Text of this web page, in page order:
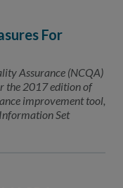
For
Assurance (NCQA)
the 2017 edition of
improvement tool,
Set